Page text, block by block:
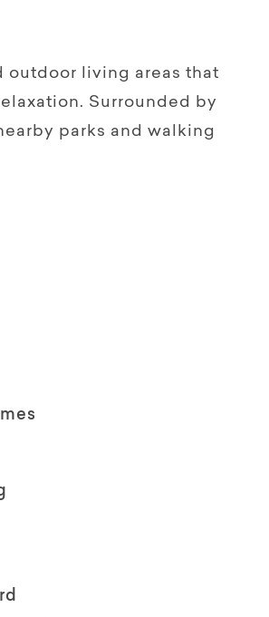
outdoor living areas that
Surrounded by
parks and walking